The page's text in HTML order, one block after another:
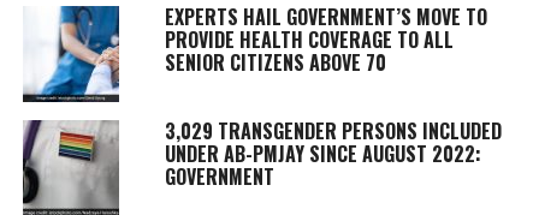
EXPERTS HAIL GOVERNMENT’S MOVE TO
PROVIDE HEALTH COVERAGE TO ALL
SENIOR CITIZENS ABOVE 70
3,029 TRANSGENDER PERSONS INCLUDED
UNDER AB-PMJAY SINCE AUGUST 2022:
GOVERNMENT